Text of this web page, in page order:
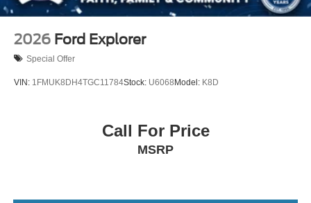
2026 Ford Explorer
Special Offer
VIN: 1FMUK8DH4TGC11784Stock: U6068 Model: K8D
Call For Price
MSRP